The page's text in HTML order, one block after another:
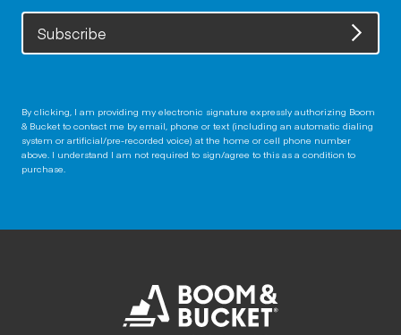
Subscribe
By clicking, I am providing my electronic signature expressly authorizing Boom
& Bucket to contact me by email, phone or text (including an automatic dialing
system or artificial/pre-recorded voice) at the home or cell phone number
above. I understand I am not required to sign/agree to this as a condition to
purchase.